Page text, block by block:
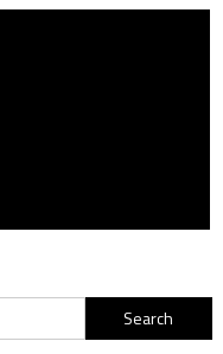
Search
for: